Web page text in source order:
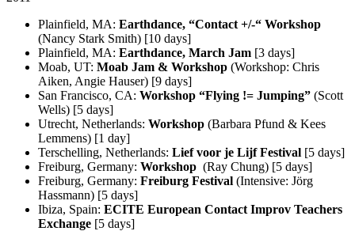
Plainfield, MA: Earthdance, “Contact +/-“ Workshop
(Nancy Stark Smith) [10 days]
Plainfield, MA: Earthdance, March Jam [3 days]
Moab, UT: Moab Jam & Workshop (Workshop: Chris
Aiken, Angie Hauser) [9 days]
San Francisco, CA: Workshop “Flying != Jumping” (Scott
Wells) [5 days]
Utrecht, Netherlands: Workshop (Barbara Pfund & Kees
Lemmens) [1 day]
Terschelling, Netherlands: Lief voor je Lijf Festival [5 days]
Freiburg, Germany: Workshop (Ray Chung) [5 days]
Freiburg, Germany: Freiburg Festival (Intensive: Jörg
Hassmann) [5 days]
Ibiza, Spain: ECITE European Contact Improv Teachers
Exchange [5 days]